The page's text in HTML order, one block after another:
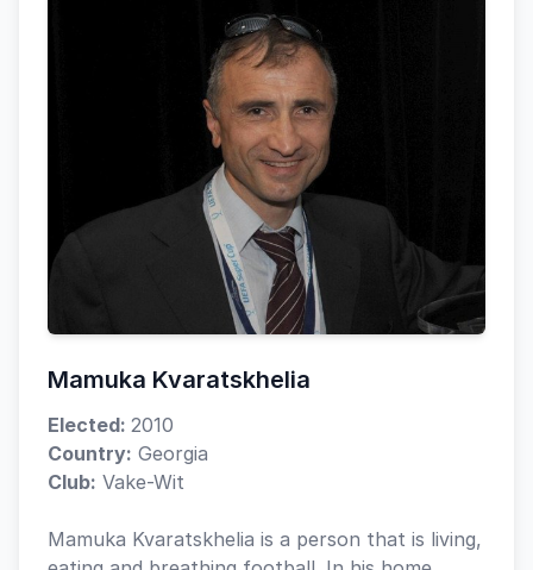
Mamuka Kvaratskhelia
Elected: 2010
Country: Georgia
Club: Vake-Wit
Mamuka Kvaratskhelia is a person that is living,